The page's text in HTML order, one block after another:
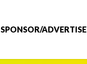
SPONSOR/ADVERTISE